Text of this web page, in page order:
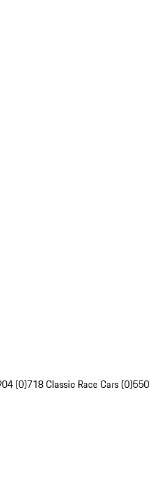
(0)718 Classic Race Cars (0)550